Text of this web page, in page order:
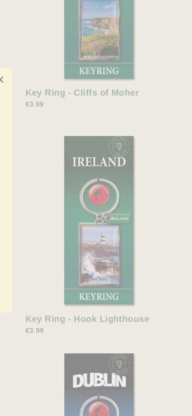
Key Ring - Cliffs of Moher
€3.99
Key Ring - Hook Lighthouse
€3.99